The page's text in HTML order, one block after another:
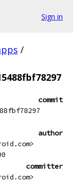
Sign in
/
commit
author
committer